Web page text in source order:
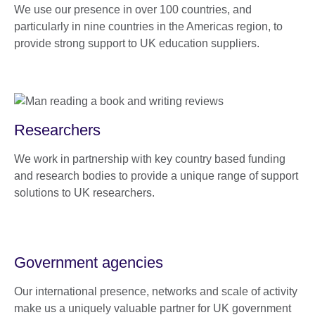
We use our presence in over 100 countries, and
particularly in nine countries in the Americas region, to
provide strong support to UK education suppliers.
Researchers
We work in partnership with key country based funding
and research bodies to provide a unique range of support
solutions to UK researchers.
Government agencies
Our international presence, networks and scale of activity
make us a uniquely valuable partner for UK government